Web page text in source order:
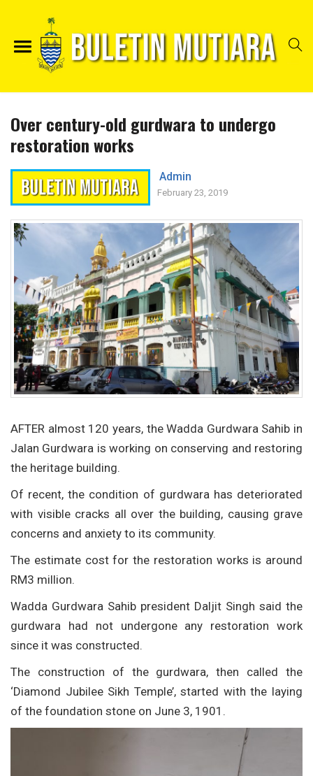
Over century-old gurdwara to undergo
restoration works
Admin
February 23, 2019
AFTER almost 120 years, the Wadda Gurdwara Sahib in
Jalan Gurdwara is working on conserving and restoring
the heritage building.
Of recent, the condition of gurdwara has deteriorated
with visible cracks all over the building, causing grave
concerns and anxiety to its community.
The estimate cost for the restoration works is around
RM3 million.
Wadda Gurdwara Sahib president Daljit Singh said the
gurdwara had not undergone any restoration work
since it was constructed.
The construction of the gurdwara, then called the
‘Diamond Jubilee Sikh Temple’, started with the laying
of the foundation stone on June 3, 1901.